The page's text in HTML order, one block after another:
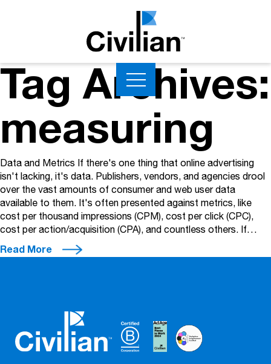
Tag Archives:
measuring
Data and Metrics If there's one thing that online advertising
isn't lacking, it's data. Publishers, vendors, and agencies drool
over the vast amounts of consumer and web user data
available to them. It's often presented against metrics, like
cost per thousand impressions (CPM), cost per click (CPC),
cost per action/acquisition (CPA), and countless others. If…
Read More